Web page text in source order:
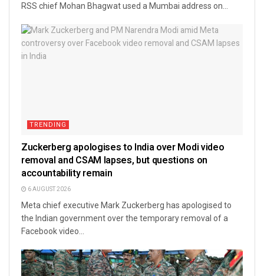
RSS chief Mohan Bhagwat used a Mumbai address on...
TRENDING
Zuckerberg apologises to India over Modi video
removal and CSAM lapses, but questions on
accountability remain
6 AUGUST 2026
Meta chief executive Mark Zuckerberg has apologised to
the Indian government over the temporary removal of a
Facebook video...